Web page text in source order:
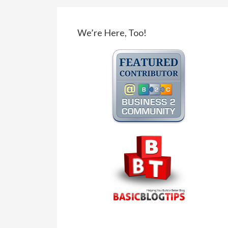
We’re Here, Too!